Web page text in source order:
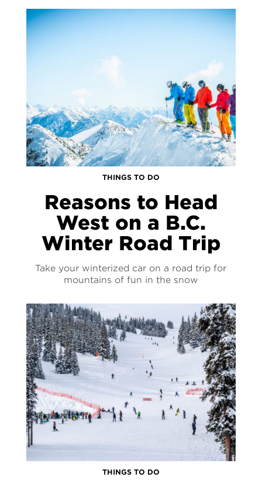
THINGS TO DO
Reasons to Head
West on a B.C.
Winter Road Trip
Take your winterized car on a road trip for
mountains of fun in the snow
THINGS TO DO